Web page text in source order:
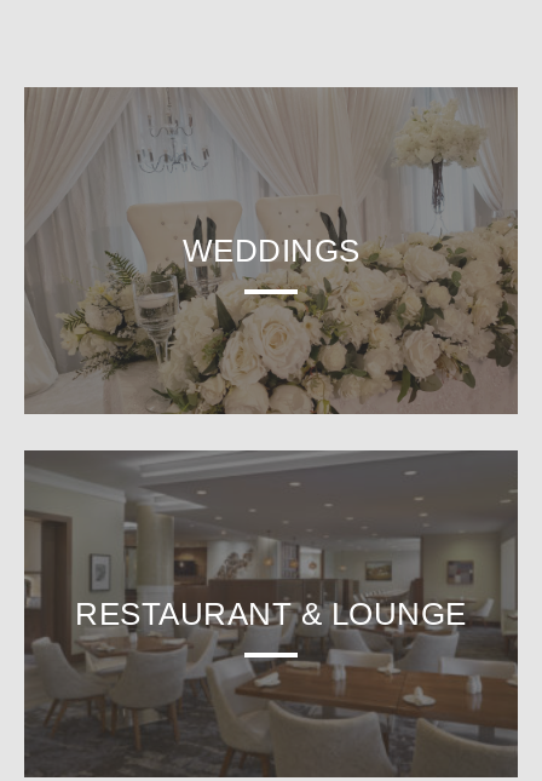
WEDDINGS
RESTAURANT & LOUNGE